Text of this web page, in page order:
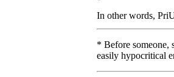
In other words,
* Before someone,
easily hypocritical